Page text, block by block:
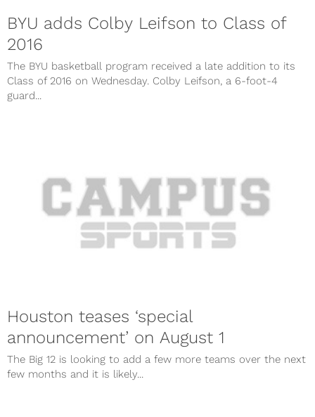
BYU adds Colby Leifson to Class of
2016
The BYU basketball program received a late addition to its
Class of 2016 on Wednesday. Colby Leifson, a 6-foot-4
guard...
Houston teases ‘special
announcement’ on August 1
The Big 12 is looking to add a few more teams over the next
few months and it is likely...